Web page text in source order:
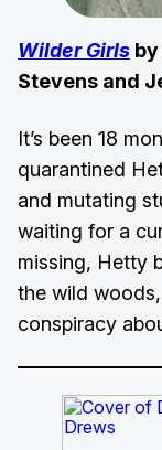
Wilder Girls
Stevens and
It’s been 18
quarantined
and mutating
waiting for a
missing, Hetty
the wild
conspiracy